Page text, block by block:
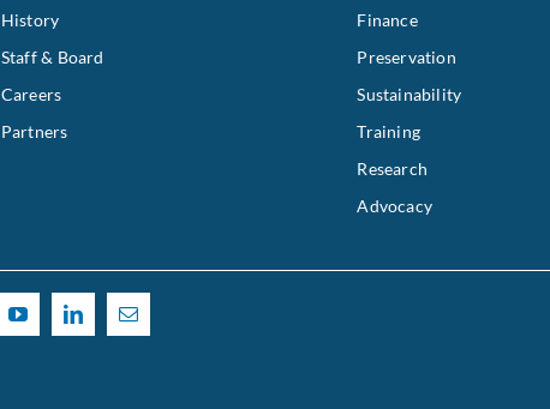
History
Staff & Board
Careers
Partners
Finance
Preservation
Sustainability
Training
Research
Advocacy